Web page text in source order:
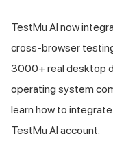
TestMu AI now
cross-browser
3000+ real desktop
operating system
learn how to
TestMu AI account.